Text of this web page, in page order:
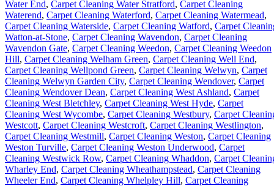
Water End, Carpet Cleaning Water Stratford, Carpet Cleaning
Waterend, Carpet Cleaning Waterford, Carpet Cleaning Watermead,
Carpet Cleaning Waterside, Carpet Cleaning Watford, Carpet
Watton-at-Stone, Carpet Cleaning Wavendon, Carpet Cleaning
Wavendon Gate, Carpet Cleaning Weedon, Carpet Cleaning Weedon
Hill, Carpet Cleaning Welham Green, Carpet Cleaning Well End,
Carpet Cleaning Wellpond Green, Carpet Cleaning Welwyn, Carpet
Cleaning Welwyn Garden City, Carpet Cleaning Wendover, Carpet
Cleaning Wendover Dean, Carpet Cleaning West Ashland, Carpet
Cleaning West Bletchley, Carpet Cleaning West Hyde, Carpet
Cleaning West Wycombe, Carpet Cleaning Westbury, Carpet
Westcott, Carpet Cleaning Westcroft, Carpet Cleaning Westlington,
Carpet Cleaning Westmill, Carpet Cleaning Weston, Carpet Cleaning
Weston Turville, Carpet Cleaning Weston Underwood, Carpet
Cleaning Westwick Row, Carpet Cleaning Whaddon, Carpet
Wharley End, Carpet Cleaning Wheathampstead, Carpet Cleaning
Wheeler End, Carpet Cleaning Whelpley Hill, Carpet Cleaning